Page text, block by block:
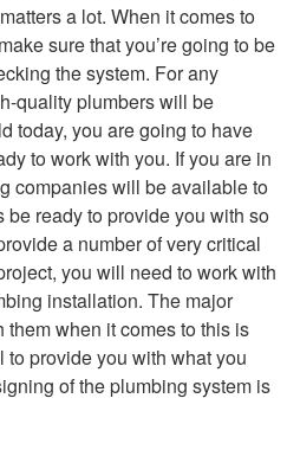
a lot. When it comes to
sure that you’re going to be
the system. For any
quality plumbers will be
today, you are going to have
to work with you. If you are in
companies will be available to
ready to provide you with so
a number of very critical
you will need to work with
installation. The major
when it comes to this is
provide you with what you
of the plumbing system is